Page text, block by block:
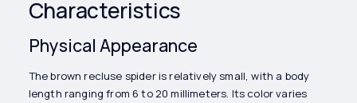
Characteristics
Physical Appearance
The brown recluse spider is relatively small, with a body
length ranging from 6 to 20 millimeters. Its color varies